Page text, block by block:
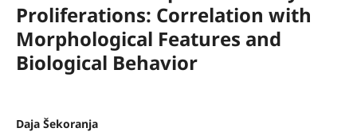
Proliferations: Correlation with
Morphological Features and
Biological Behavior
Daja Šekoranja